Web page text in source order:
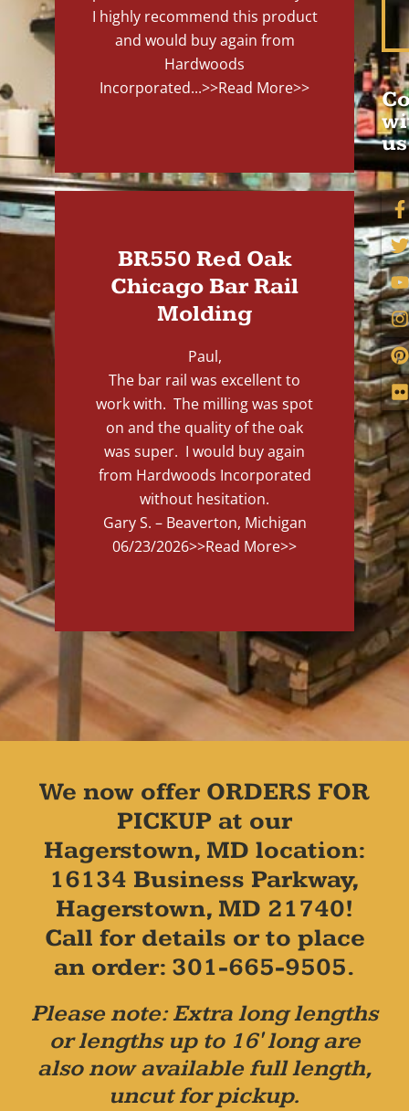
I highly recommend this product
and would buy again from
Hardwoods
Incorporated...>>Read More>>
BR550 Red Oak
Chicago Bar Rail
Molding
Paul,
The bar rail was excellent to
work with. The milling was spot
on and the quality of the oak
was super. I would buy again
from Hardwoods Incorporated
without hesitation.
Gary S. – Beaverton, Michigan
06/23/2026>>Read More>>
us
We now offer ORDERS FOR
PICKUP at our
Hagerstown, MD location:
16134 Business Parkway,
Hagerstown, MD 21740!
Call for details or to place
an order: 301-665-9505.
Please note: Extra long lengths
or lengths up to 16' long are
also now available full length,
uncut for pickup.